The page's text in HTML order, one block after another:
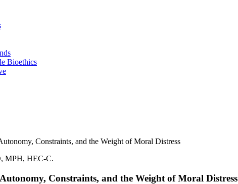
Bioethics
Constraints, and the Weight of Moral Distress
Constraints, and the Weight of Moral Distress